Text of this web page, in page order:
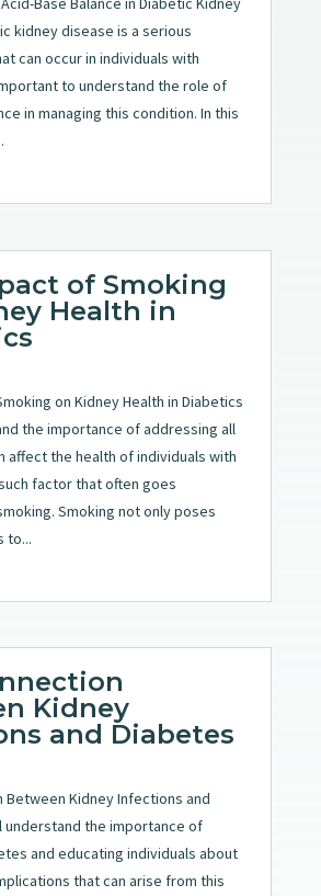
kidney disease is a serious
can occur in individuals with
to understand the role of
in managing this condition. In this
of Smoking
Health in
on Kidney Health in Diabetics
the importance of addressing all
affect the health of individuals with
factor that often goes
Smoking not only poses
to...
Kidney
and Diabetes
Between Kidney Infections and
understand the importance of
and educating individuals about
that can arise from this